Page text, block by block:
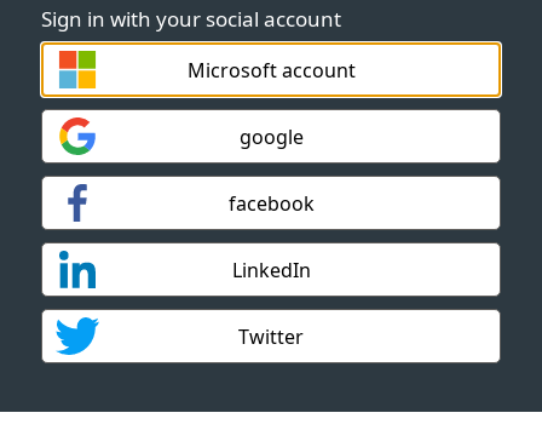
Sign in with your social account
Microsoft account
google
facebook
LinkedIn
Twitter